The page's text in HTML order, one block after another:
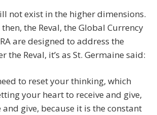
not exist in the higher dimensions.
the Reval, the Global Currency
are designed to address the
the Reval, it’s as St. Germaine said:
to reset your thinking, which
your heart to receive and give,
and give, because it is the constant